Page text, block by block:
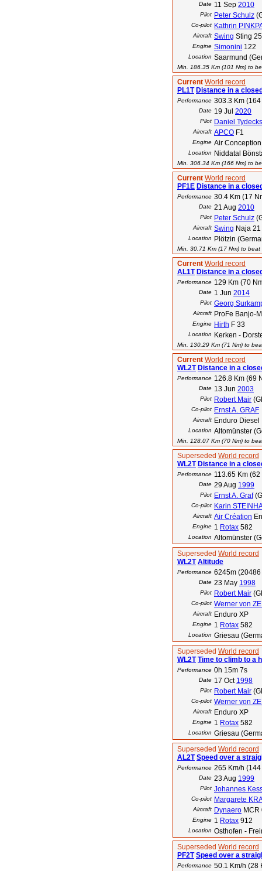
Date 11 Sep 2010
Pilot Peter Schulz
Co-pilot Kathrin
Aircraft Swing Sting
Engine Simonini 122
Location Saarmund
Min. 186.35 Km (101 Nm) to
Current World record
PL1T Distance in a
Performance 303.3 Km
Date 19 Jul 2020
Pilot Daniel Tydecks
Aircraft APCO F1
Engine Air
Location Niddatal
Min. 306.34 Km (166 Nm) to
Current World record
PF1E Distance in a
Performance 30.4 Km (17
Date 21 Aug 2010
Pilot Peter Schulz
Aircraft Swing Naja 21
Location Plötzin
Min. 30.71 Km (17 Nm) to beat
Current World record
AL1T Distance in a
Performance 129 Km (70
Date 1 Jun 2014
Pilot Georg
Aircraft ProFe Banjo-
Engine Hirth F 33
Location Kerken -
Min. 130.29 Km (71 Nm) to
Current World record
WL2T Distance in a
Performance 126.8 Km (69
Date 13 Jun 2003
Pilot Robert Mair
Co-pilot Ernst A. GRAF
Aircraft Enduro Diesel
Location Altomünster
Min. 128.07 Km (70 Nm) to
Superseded World record
WL2T Distance in a
Performance 113.65 Km (62
Date 29 Aug 1999
Pilot Ernst A. Graf
Co-pilot Karin
Aircraft Air Création
Engine 1 Rotax 582
Location Altomünster
Superseded World record
WL2T Altitude
Performance 6245m (20486
Date 23 May 1998
Pilot Robert Mair
Co-pilot Werner von
Aircraft Enduro XP
Engine 1 Rotax 582
Location Griesau
Superseded World record
WL2T Time to climb to a
Performance 0h 15m 7s
Date 17 Oct 1998
Pilot Robert Mair
Co-pilot Werner von
Aircraft Enduro XP
Engine 1 Rotax 582
Location Griesau
Superseded World record
AL2T Speed over a
Performance 265 Km/h (144
Date 23 Aug 1999
Pilot Johannes
Co-pilot Margarete
Aircraft Dynaero MCR
Engine 1 Rotax 912
Location Osthofen -
Superseded World record
PF2T Speed over a
Performance 50.1 Km/h (28